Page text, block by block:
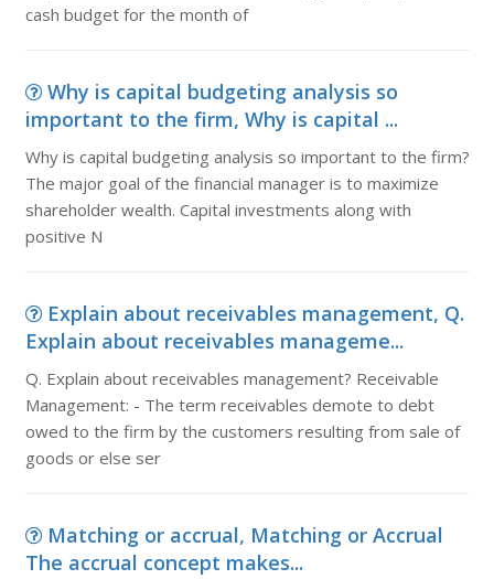
cash budget for the month of
Why is capital budgeting analysis so
important to the firm, Why is capital ...
Why is capital budgeting analysis so important to the firm?
The major goal of the financial manager is to maximize
shareholder wealth. Capital investments along with
positive N
Explain about receivables management, Q.
Explain about receivables manageme...
Q. Explain about receivables management? Receivable
Management: - The term receivables demote to debt
owed to the firm by the customers resulting from sale of
goods or else ser
Matching or accrual, Matching or Accrual
The accrual concept makes...